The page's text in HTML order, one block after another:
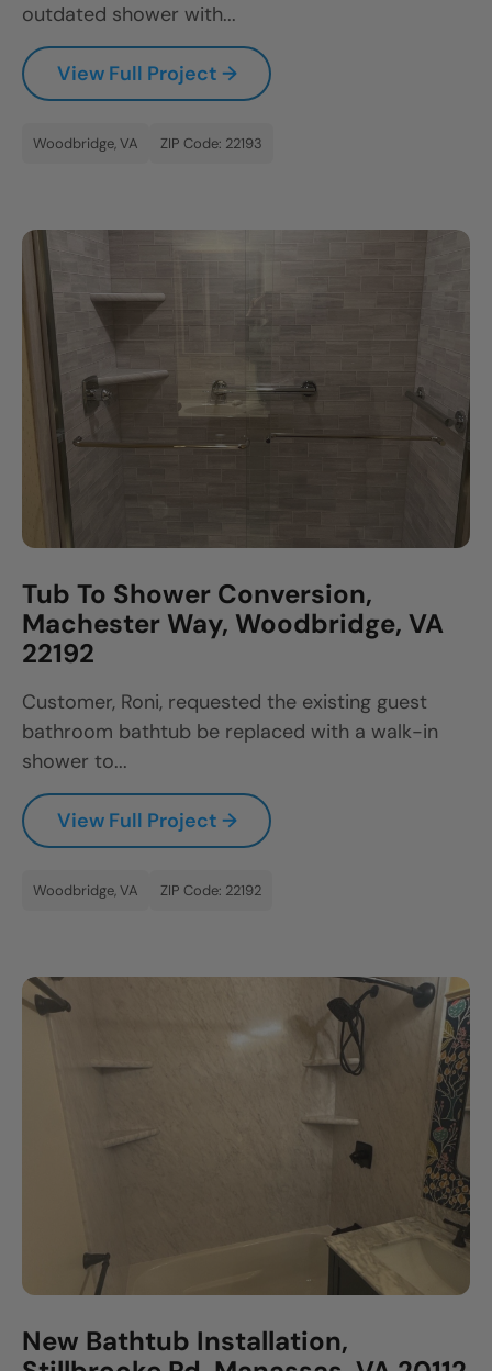
outdated shower with...
View Full Project →
Woodbridge, VA ZIP Code: 22193
Tub To Shower Conversion,
Machester Way, Woodbridge, VA
22192
Customer, Roni, requested the existing guest
bathroom bathtub be replaced with a walk-in
shower to...
View Full Project →
Woodbridge, VA ZIP Code: 22192
New Bathtub Installation,